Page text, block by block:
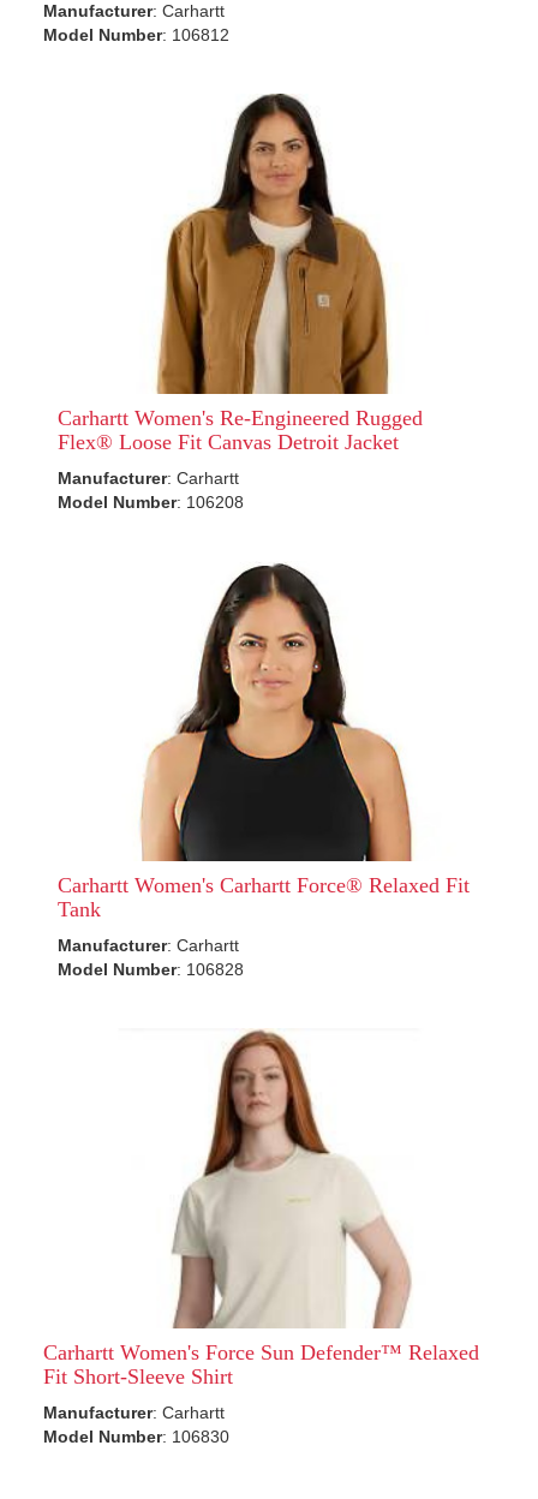
Manufacturer: Carhartt
Model Number: 106812
Carhartt Women's Re-Engineered Rugged
Flex® Loose Fit Canvas Detroit Jacket
Manufacturer: Carhartt
Model Number: 106208
Carhartt Women's Carhartt Force® Relaxed Fit
Tank
Manufacturer: Carhartt
Model Number: 106828
Carhartt Women's Force Sun Defender™ Relaxed
Fit Short-Sleeve Shirt
Manufacturer: Carhartt
Model Number: 106830